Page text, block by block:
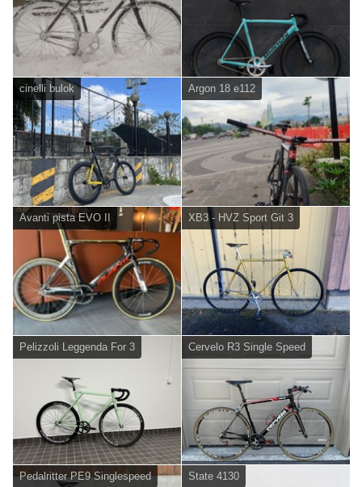
cinelli bulok Argon 18 e112
Avanti pista EVO II XB3 - HVZ Sport Git 3
Pelizzoli Leggenda For 3 Cervelo R3 Single Speed
Pedalritter PE9 Singlespeed State 4130